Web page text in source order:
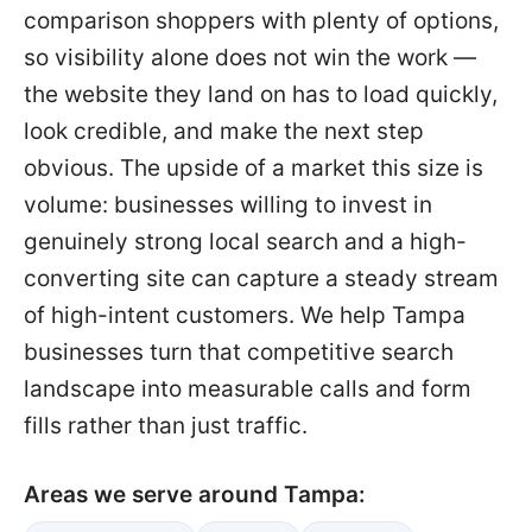
comparison shoppers with plenty of options,
so visibility alone does not win the work —
the website they land on has to load quickly,
look credible, and make the next step
obvious. The upside of a market this size is
volume: businesses willing to invest in
genuinely strong local search and a high-
converting site can capture a steady stream
of high-intent customers. We help Tampa
businesses turn that competitive search
landscape into measurable calls and form
fills rather than just traffic.
Areas we serve around Tampa: